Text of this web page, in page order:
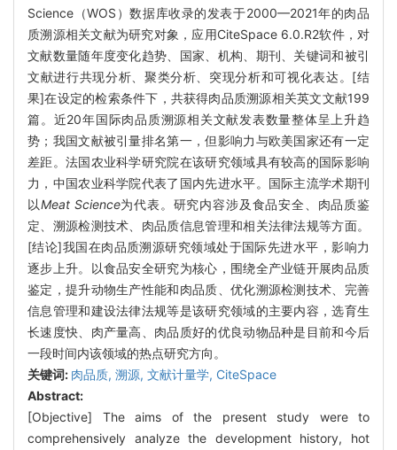
Science（WOS）数据库收录的发表于2000—2021年的肉品
质溯源相关文献为研究对象，应用CiteSpace 6.0.R2软件，对
文献数量随年度变化趋势、国家、机构、期刊、关键词和被引
文献进行共现分析、聚类分析、突现分析和可视化表达。[结
果]在设定的检索条件下，共获得肉品质溯源相关英文文献199
篇。近20年国际肉品质溯源相关文献发表数量整体呈上升趋
势；我国文献被引量排名第一，但影响力与欧美国家还有一定
差距。法国农业科学研究院在该研究领域具有较高的国际影响
力，中国农业科学院代表了国内先进水平。国际主流学术期刊
以Meat Science为代表。研究内容涉及食品安全、肉品质鉴
定、溯源检测技术、肉品质信息管理和相关法律法规等方面。
[结论]我国在肉品质溯源研究领域处于国际先进水平，影响力
逐步上升。以食品安全研究为核心，围绕全产业链开展肉品质
鉴定，提升动物生产性能和肉品质、优化溯源检测技术、完善
信息管理和建设法律法规等是该研究领域的主要内容，选育生
长速度快、肉产量高、肉品质好的优良动物品种是目前和今后
一段时间内该领域的热点研究方向。
关键词: 肉品质, 溯源, 文献计量学, CiteSpace
Abstract:
[Objective] The aims of the present study were to
comprehensively analyze the development history, hot